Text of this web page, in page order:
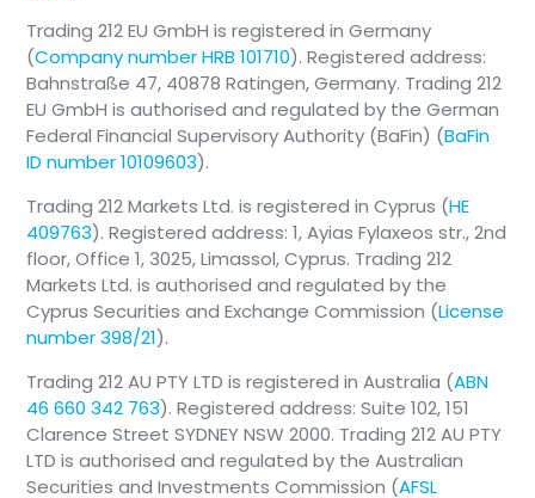
Trading 212 EU GmbH is registered in Germany
(Company number HRB 101710). Registered address:
Bahnstraße 47, 40878 Ratingen, Germany. Trading 212
EU GmbH is authorised and regulated by the German
Federal Financial Supervisory Authority (BaFin) (BaFin
ID number 10109603).
Trading 212 Markets Ltd. is registered in Cyprus (HE
409763). Registered address: 1, Ayias Fylaxeos str., 2nd
floor, Office 1, 3025, Limassol, Cyprus. Trading 212
Markets Ltd. is authorised and regulated by the
Cyprus Securities and Exchange Commission (License
number 398/21).
Trading 212 AU PTY LTD is registered in Australia (ABN
46 660 342 763). Registered address: Suite 102, 151
Clarence Street SYDNEY NSW 2000. Trading 212 AU PTY
LTD is authorised and regulated by the Australian
Securities and Investments Commission (AFSL